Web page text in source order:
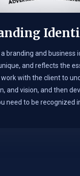
branding and business
and reflects the
work with the client to
and vision, and then
need to be recognized